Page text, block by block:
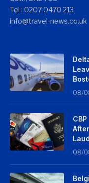
Tel : 0207 0470 213
info@travel-news.co.uk
08/
08/